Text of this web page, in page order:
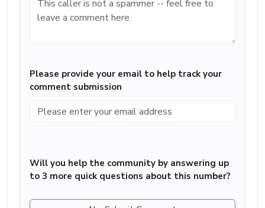
Please provide your email to help track your
comment submission
Will you help the community by answering up
to 3 more quick questions about this number?